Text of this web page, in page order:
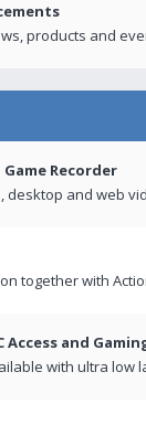
products and
Recorder
desktop and web
together with
Access and
with ultra low